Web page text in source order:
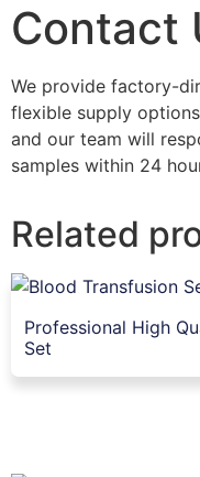
Contact
We provide factory-
flexible supply
and our team will
samples within 24
Related
Professional High
Set